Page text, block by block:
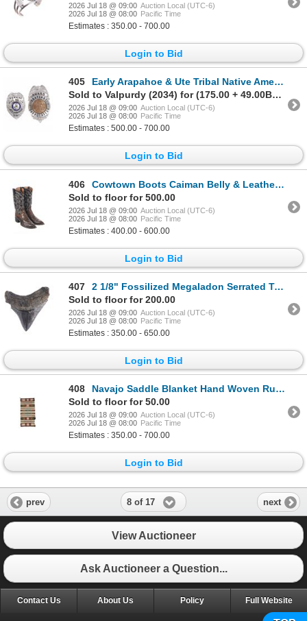
2026 Jul 18 @ 09:00 Auction Local (UTC-6)
2026 Jul 18 @ 08:00 Pacific Time
Estimates : 350.00 - 700.00
Login to Bid
405
Early Arapahoe & Ute Tribal Native American Badges
Sold to Valpurdy (2034) for (175.00 + 49.00BP) = 224.00
2026 Jul 18 @ 09:00 Auction Local (UTC-6)
2026 Jul 18 @ 08:00 Pacific Time
Estimates : 500.00 - 700.00
Login to Bid
406
Cowtown Boots Caiman Belly & Leather Boots
Sold to floor for 500.00
2026 Jul 18 @ 09:00 Auction Local (UTC-6)
2026 Jul 18 @ 08:00 Pacific Time
Estimates : 400.00 - 600.00
Login to Bid
407
2 1/8" Fossilized Megaladon Serrated Tooth
Sold to floor for 200.00
2026 Jul 18 @ 09:00 Auction Local (UTC-6)
2026 Jul 18 @ 08:00 Pacific Time
Estimates : 350.00 - 650.00
Login to Bid
408
Navajo Saddle Blanket Hand Woven Rug c. 1930's
Sold to floor for 50.00
2026 Jul 18 @ 09:00 Auction Local (UTC-6)
2026 Jul 18 @ 08:00 Pacific Time
Estimates : 350.00 - 700.00
Login to Bid
prev 8 of 17 next
View Auctioneer
Ask Auctioneer a Question...
Contact Us About Us Policy Full Website